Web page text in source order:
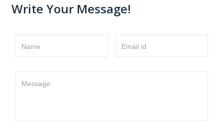
Write Your Message!
Name Email id
Message